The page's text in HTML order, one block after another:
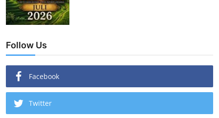
Follow Us
Facebook
Twitter